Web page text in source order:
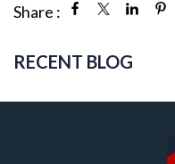
Share :
RECENT BLOG